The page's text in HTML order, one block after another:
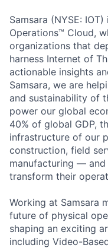
Samsara (NYSE:
Operations™ Cloud,
organizations that
harness Internet of
actionable insights
Samsara, we are
and sustainability of
power our global
40% of global GDP,
infrastructure of our
construction, field
manufacturing —
transform their
Working at Samsara
future of physical
shaping an exciting
including Video-